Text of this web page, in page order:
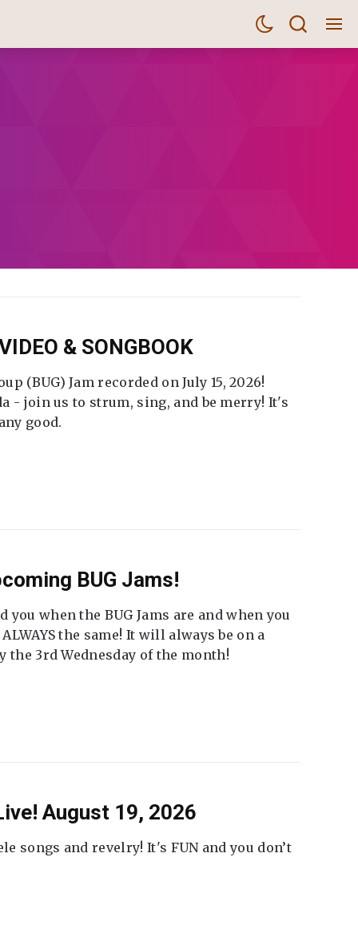
& SONGBOOK
(BUG) Jam recorded on July 15, 2026!
- join us to strum, sing, and be merry! It's
good.
BUG Jams!
when the BUG Jams are and when you
the same! It will always be on a
the 3rd Wednesday of the month!
August 19, 2026
songs and revelry! It's FUN and you don’t